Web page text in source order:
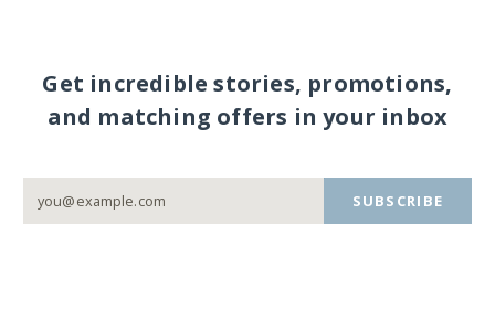
Get incredible stories, promotions,
and matching offers in your inbox
SUBSCRIBE